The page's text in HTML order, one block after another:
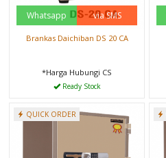
Whatsapp via SMS
Brankas Daichiban DS 20 CA
*Harga Hubungi CS
Ready Stock
QUICK ORDER